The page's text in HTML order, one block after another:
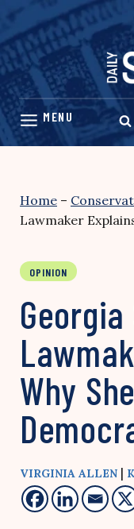
Skip
content
Home –
Lawmaker
OPINION
Why
VIRGINIA ALLEN |